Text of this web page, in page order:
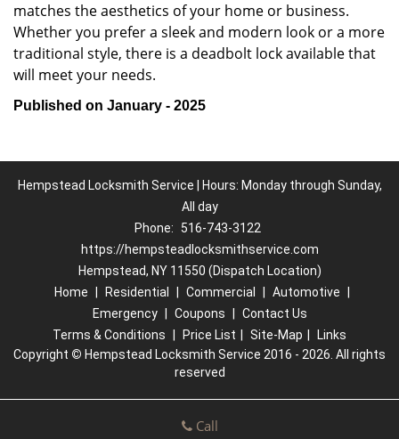
matches the aesthetics of your home or business.
Whether you prefer a sleek and modern look or a more
traditional style, there is a deadbolt lock available that
will meet your needs.
Published on January - 2025
Hempstead Locksmith Service | Hours: Monday through Sunday,
All day
Phone:
516-743-3122
https://hempsteadlocksmithservice.com
Hempstead, NY 11550 (Dispatch Location)
Home
Residential Commercial Automotive
Emergency
Coupons
Contact Us
Terms & Conditions
Price List Site-Map
Links
Copyright © Hempstead Locksmith Service 2016 - 2026. All rights
reserved
Call